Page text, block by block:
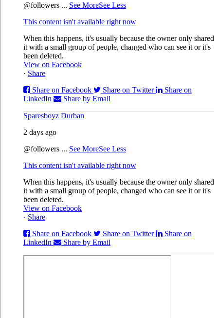
@followers ... See MoreSee Less
This content isn't available right now
When this happens, it's usually because the owner only shared
it with a small group of people, changed who can see it or it's
been deleted.
View on Facebook
· Share
Share on Facebook
Share on Twitter
Share on
LinkedIn
Share by Email
Sparesboyz Durban
2 days ago
@followers ... See MoreSee Less
This content isn't available right now
When this happens, it's usually because the owner only shared
it with a small group of people, changed who can see it or it's
been deleted.
View on Facebook
· Share
Share on Facebook
Share on Twitter
Share on
LinkedIn
Share by Email